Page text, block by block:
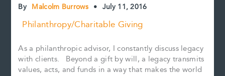
By Malcolm Burrows • July 11, 2016
Philanthropy/Charitable Giving
As a philanthropic advisor, I constantly discuss legacy
with clients. Beyond a gift by will, a legacy transmits
values, acts, and funds in a way that makes the world